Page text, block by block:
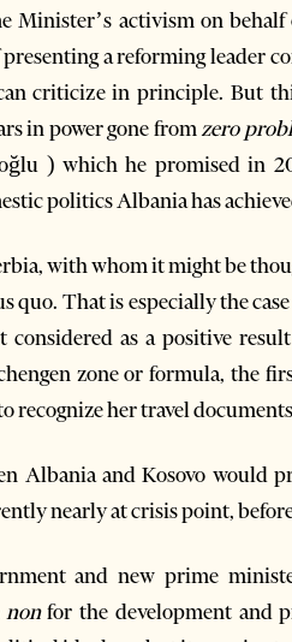
Minister’s activism on behalf
a reforming leader
criticize in principle. But
in power gone fromzero
) which he promised in
politics Albania has
with whom it might be
quo. That is especially the
as a positive
zone or formula, the
recognize her travel
Albania and Kosovo would
nearly at crisis point,
and new prime
nonfor the development and